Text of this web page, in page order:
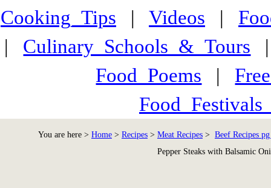
Cooking_Tips | Videos |
| Culinary_Schools_&_Tours
Food_Poems |
You are here > Home > Recipes > Meat Recipes > Beef Recipes
Pepper Steaks with Balsamic